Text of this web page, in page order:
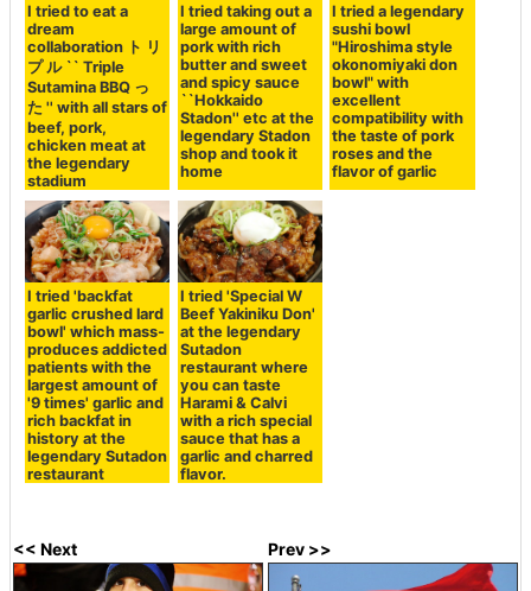
I tried to eat a
dream
collaboration ト リ
プ ル `` Triple
Sutamina BBQ っ
た '' with all stars of
beef, pork,
chicken meat at
the legendary
stadium
I tried taking out a
large amount of
pork with rich
butter and sweet
and spicy sauce
``Hokkaido
Stadon'' etc at the
legendary Stadon
shop and took it
home
I tried a legendary
sushi bowl
"Hiroshima style
okonomiyaki don
bowl" with
excellent
compatibility with
the taste of pork
roses and the
flavor of garlic
I tried 'backfat
garlic crushed lard
bowl' which mass-
produces addicted
patients with the
largest amount of
'9 times' garlic and
rich backfat in
history at the
legendary Sutadon
restaurant
I tried 'Special W
Beef Yakiniku Don'
at the legendary
Sutadon
restaurant where
you can taste
Harami & Calvi
with a rich special
sauce that has a
garlic and charred
flavor.
<< Next Prev >>